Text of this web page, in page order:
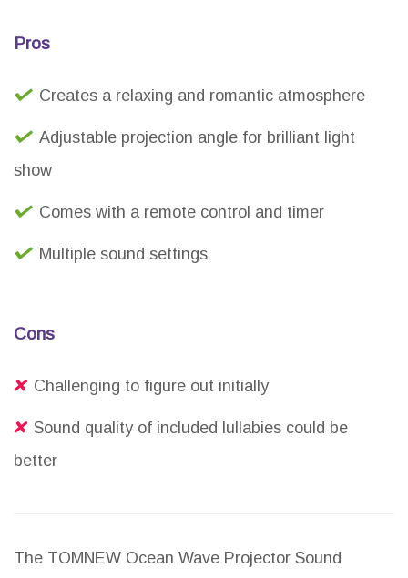
Pros
Creates a relaxing and romantic atmosphere
Adjustable projection angle for brilliant light
show
Comes with a remote control and timer
Multiple sound settings
Cons
Challenging to figure out initially
Sound quality of included lullabies could be
better
The TOMNEW Ocean Wave Projector Sound